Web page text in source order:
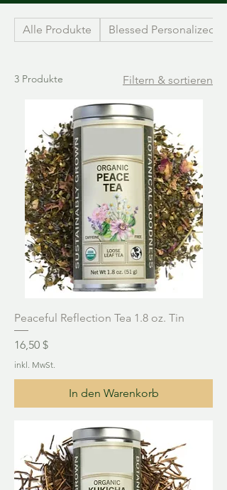
Alle Produkte Blessed Personalized
3 Produkte Filtern & sortieren
Peaceful Reflection Tea 1.8 oz. Tin
Preis
16,50 $
inkl. MwSt.
In den Warenkorb